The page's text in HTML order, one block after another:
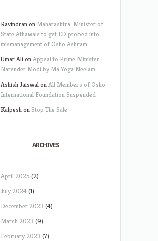
Ravindranon Maharashtra: Minister of
State Athawale to get ED probed into
mismanagement of Osho Ashram
Umar AlionAppeal to Prime Minister
Narender Modi by Ma Yoga Neelam
Ashish JaiswalonAll Members of Osho
International Foundation Suspended
Kalpeshon Stop The Sale
ARCHIVES
April 2025 (2)
July 2024(1)
December 2023 (4)
March 2023 (9)
February 2023 (7)